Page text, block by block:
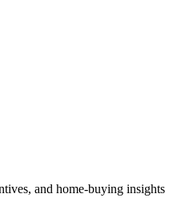
and home‑buying insights